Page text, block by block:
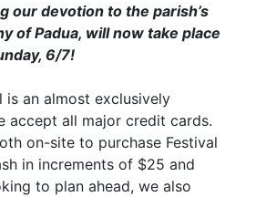
our devotion to the parish’s
of Padua, will now take place
6/7!
is an almost exclusively
accept all major credit cards.
on-site to purchase Festival
in increments of $25 and
to plan ahead, we also